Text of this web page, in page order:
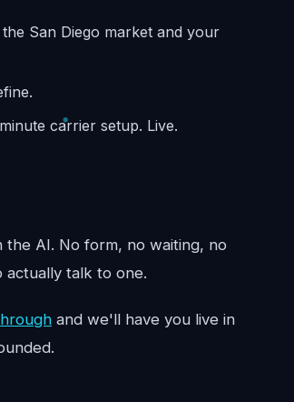
San Diego market and your
carrier setup. Live.
AI. No form, no waiting, no
actually talk to one.
and we'll have you live in